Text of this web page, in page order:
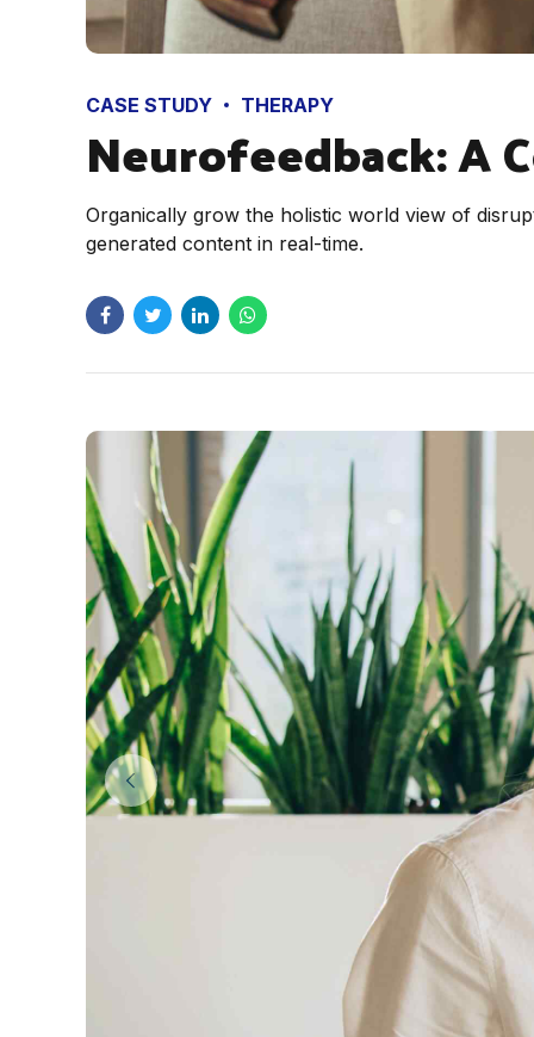
CASE STUDY THERAPY
Neurofeedback: A
Organically grow the holistic world view of
generated content in real-time.